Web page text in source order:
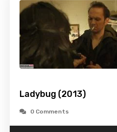
Ladybug (2013)
0 Comments